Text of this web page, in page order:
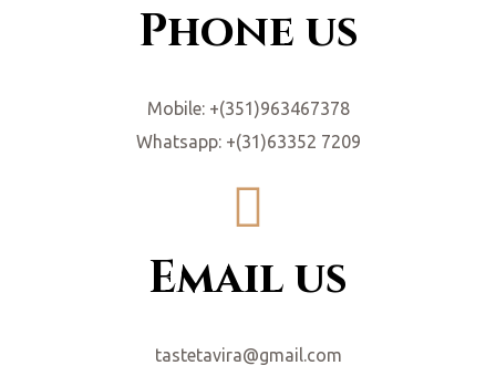
Phone us
Mobile: +(351)963467378
Whatsapp: +(31)63352 7209
Email us
tastetavira@gmail.com